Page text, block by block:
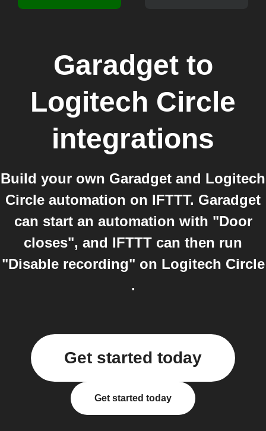
Garadgetto
Logitech Circle
integrations
Build your own Garadget and Logitech
Circle automation on IFTTT. Garadget
can start an automation with "Door
closes", and IFTTT can then run
"Disable recording" on Logitech Circle
.
Get started today
Get started today